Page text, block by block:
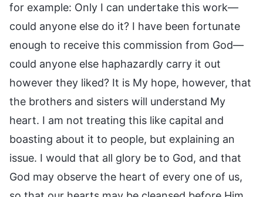
for example: Only I can undertake this work—
could anyone else do it? I have been fortunate
enough to receive this commission from God—
could anyone else haphazardly carry it out
however they liked? It is My hope, however, that
the brothers and sisters will understand My
heart. I am not treating this like capital and
boasting about it to people, but explaining an
issue. I would that all glory be to God, and that
God may observe the heart of every one of us,